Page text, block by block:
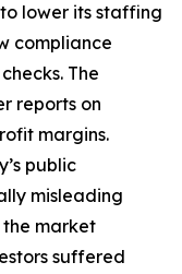
lower its staffing
compliance
The
reports on
margins.
public
misleading
the market
suffered